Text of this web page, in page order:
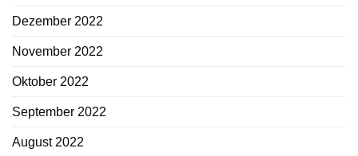
Dezember 2022
November 2022
Oktober 2022
September 2022
August 2022